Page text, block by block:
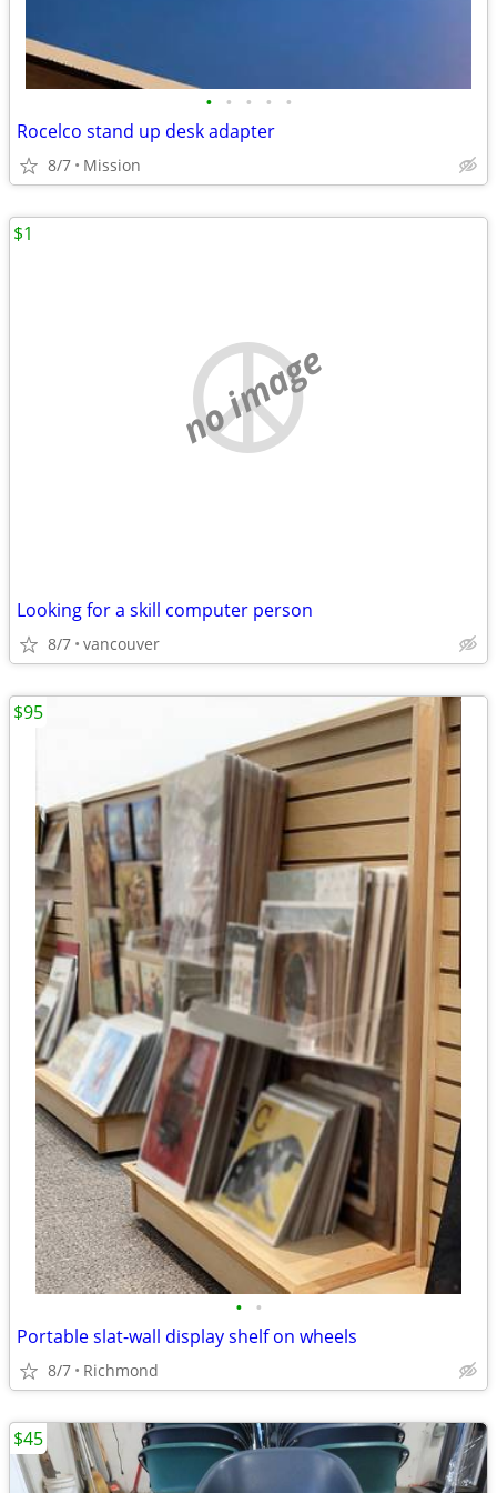
• • • • •
Rocelco stand up desk adapter
8/7 Mission
no image
Looking for a skill computer person
8/7 vancouver
$1
• •
Portable slat-wall display shelf on wheels
8/7 Richmond
$95
$45